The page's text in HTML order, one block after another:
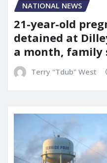
NATIONAL NEWS
21-year-old
detained at
a month, family
Terry "Tdub" West